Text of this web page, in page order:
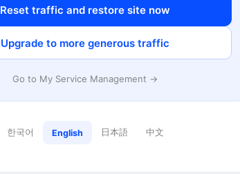
Reset traffic and restore site now
Upgrade to more generous traffic
Go to My Service Management →
한국어 English 日本語 中文